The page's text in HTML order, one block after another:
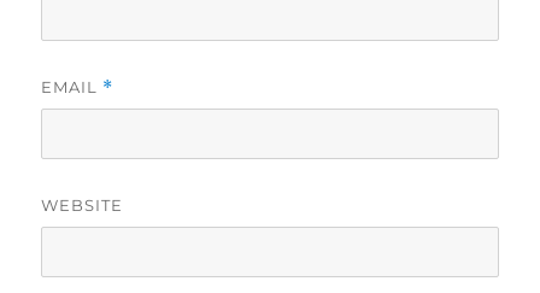
EMAIL *
WEBSITE